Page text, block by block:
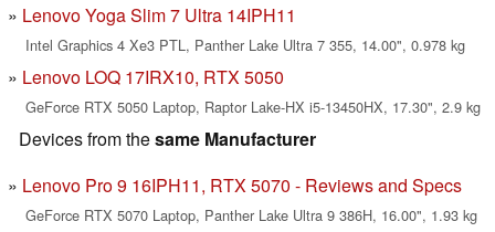
Lenovo Yoga Slim 7 Ultra 14IPH11
Intel Graphics 4 Xe3 PTL, Panther Lake Ultra 7 355, 14.00", 0.978 kg
Lenovo LOQ 17IRX10, RTX 5050
GeForce RTX 5050 Laptop, Raptor Lake-HX i5-13450HX, 17.30", 2.9 kg
Devices from thesame Manufacturer
Lenovo Pro 9 16IPH11, RTX 5070 - Reviews and Specs
GeForce RTX 5070 Laptop, Panther Lake Ultra 9 386H, 16.00", 1.93 kg